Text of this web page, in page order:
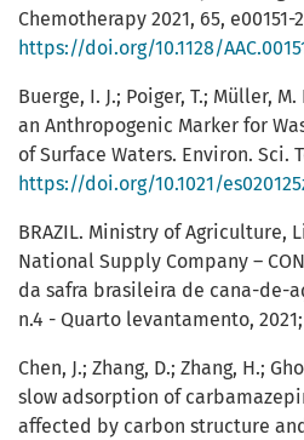
Chemotherapy 2021, 65, e00151-
https://doi.org/10.1128/
Buerge, I. J.; Poiger, T.; Müller,
an Anthropogenic Marker for
of Surface Waters. Environ. Sci.
https://doi.org/10.1021/
BRAZIL. Ministry of Agriculture,
National Supply Company –
da safra brasileira de cana-de-
n.4 - Quarto levantamento,
Chen, J.; Zhang, D.; Zhang, H.;
slow adsorption of
affected by carbon structure